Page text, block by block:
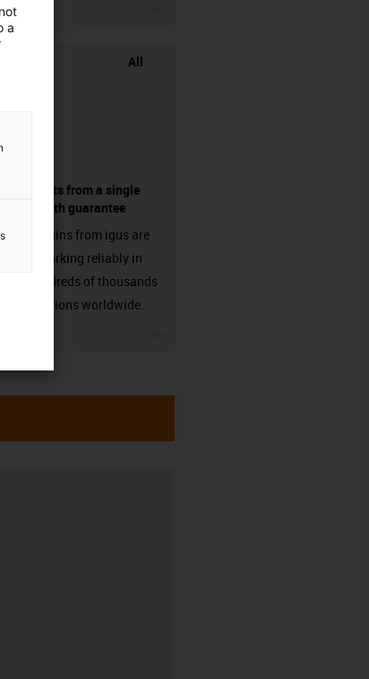
All
components from a single
source - with guarantee
chains from igus are
already working reliably in
many hundreds of thousands
of applications worldwide.
a